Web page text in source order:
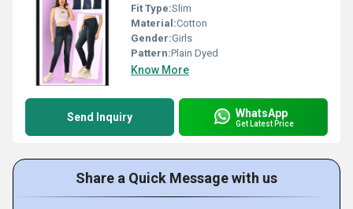
Fit Type:Slim
Material:Cotton
Gender:Girls
Pattern:Plain Dyed
Know More
Send Inquiry WhatsApp
Get Latest Price
Share a Quick Message with us